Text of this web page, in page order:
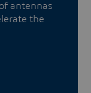
antennas
the